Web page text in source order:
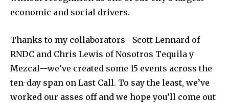
economic and social drivers.
Thanks to my collaborators—Scott Lennard of
RNDC and Chris Lewis of Nosotros Tequila y
Mezcal—we’ve created some 15 events across the
ten-day span on Last Call. To say the least, we’ve
worked our asses off and we hope you’ll come out